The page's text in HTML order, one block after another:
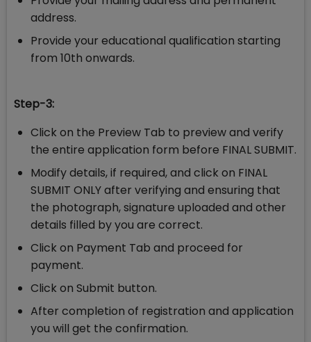
address.
Provide your educational qualification starting
from 10th onwards.
Step-3:
Click on the Preview Tab to preview and verify
the entire application form before FINAL SUBMIT.
Modify details, if required, and click on FINAL
SUBMIT ONLY after verifying and ensuring that
the photograph, signature uploaded and other
details filled by you are correct.
Click on Payment Tab and proceed for
payment.
Click on Submit button.
After completion of registration and application
you will get the confirmation.